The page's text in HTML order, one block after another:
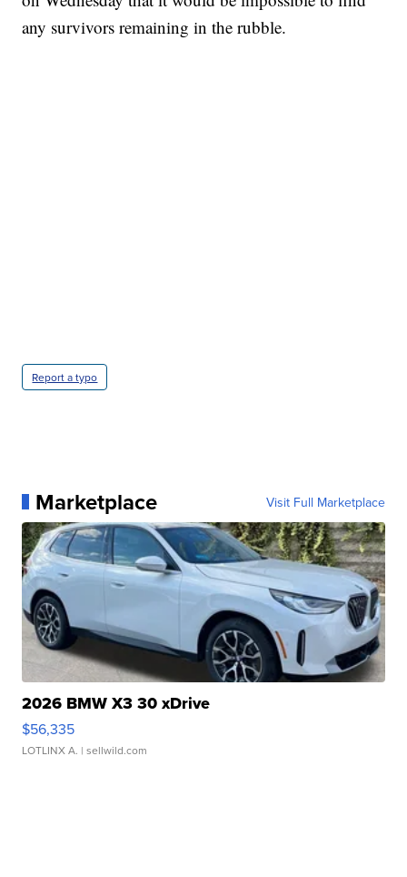
any survivors remaining in the rubble.
Report a typo
Marketplace Visit Full Marketplace
2026 BMW X3 30 xDrive
$56,335
LOTLINX A. | sellwild.com